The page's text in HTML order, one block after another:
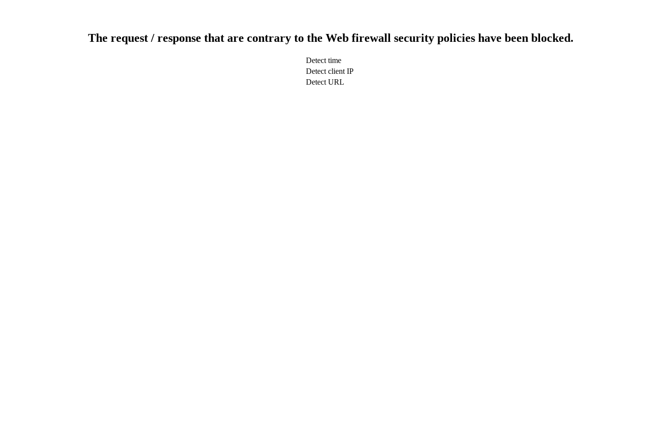
The request / response that are contrary to the Web firewall security policies have been blocked.
Detect time
Detect client IP
Detect URL